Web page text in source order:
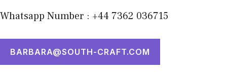
Whatsapp Number : +44 7362 036715
BARBARA@SOUTH-CRAFT.COM